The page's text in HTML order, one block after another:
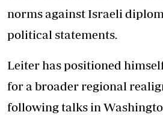
norms against Israeli
political statements.
Leiter has positioned
for a broader regional
following talks in